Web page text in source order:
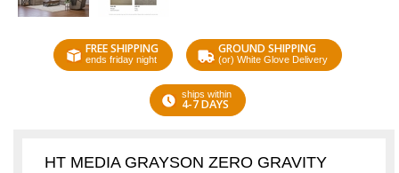
FREE SHIPPING
ends friday night
GROUND SHIPPING
(or) White Glove Delivery
ships within
4-7 DAYS
HT MEDIA GRAYSON ZERO GRAVITY